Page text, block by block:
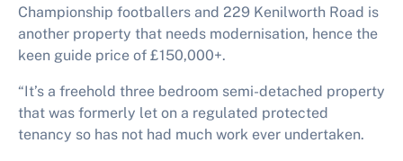
Championship footballers and 229 Kenilworth Road is
another property that needs modernisation, hence the
keen guide price of £150,000+.
“It’s a freehold three bedroom semi-detached property
that was formerly let on a regulated protected
tenancy so has not had much work ever undertaken.